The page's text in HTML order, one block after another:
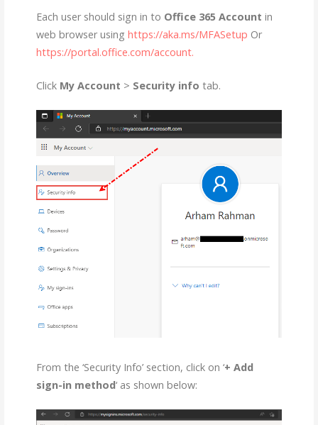
Each user should sign in to Office 365 Account in
web browser using https://aka.ms/MFASetup Or
https://portal.office.com/account.
Click My Account > Security info tab.
From the ‘Security Info’ section, click on ‘+ Add
sign-in method‘ as shown below: